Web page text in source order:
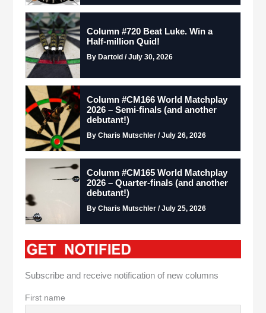
Column #720 Beat Luke. Win a
Half-million Quid!
By Dartoid / July 30, 2026
Column #CM166 World Matchplay
2026 – Semi-finals (and another
debutant!)
By Charis Mutschler / July 26, 2026
Column #CM165 World Matchplay
2026 – Quarter-finals (and another
debutant!)
By Charis Mutschler / July 25, 2026
Subscribe and receive notification of new columns
First name